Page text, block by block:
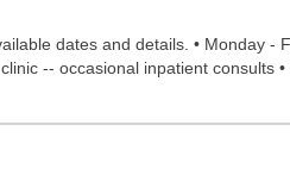
dates and details. • Monday -
-- occasional inpatient consults •